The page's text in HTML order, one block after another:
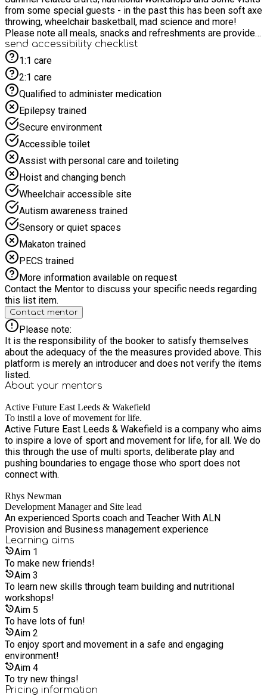
from some special guests - in the past this has been soft axe
throwing, wheelchair basketball, mad science and more!
Please note all meals, snacks and refreshments are provided
throughout the day so all you have to do is bring the kids
along for a fantastic Summer break! We look forward to
seeing lots of old and new faces!!!
send accessibility checklist
1:1 care
2:1 care
Qualified to administer medication
Epilepsy trained
Secure environment
Accessible toilet
Assist with personal care and toileting
Hoist and changing bench
Wheelchair accessible site
Autism awareness trained
Sensory or quiet spaces
Makaton trained
PECS trained
More information available on request
Contact the Mentor to discuss your specific needs regarding
this list item.
Contact mentor
Please note:
It is the responsibility of the booker to satisfy themselves
about the adequacy of the the measures provided above. This
platform is merely an introducer and does not verify the items
listed.
About your mentors
Active Future East Leeds & Wakefield
To instil a love of movement for life.
Active Future East Leeds & Wakefield is a company who aims
to inspire a love of sport and movement for life, for all. We do
this through the use of multi sports, deliberate play and
pushing boundaries to engage those who sport does not
connect with.
Rhys Newman
Development Manager and Site lead
An experienced Sports coach and Teacher With ALN
Provision and Business management experience
Learning aims
Aim 1
To make new friends!
Aim 3
To learn new skills through team building and nutritional
workshops!
Aim 5
To have lots of fun!
Aim 2
To enjoy sport and movement in a safe and engaging
environment!
Aim 4
To try new things!
Pricing information